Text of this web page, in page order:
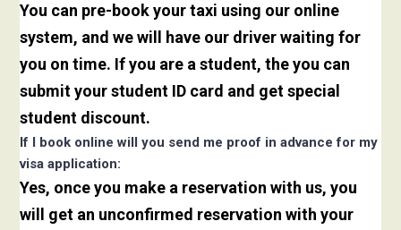
You can pre-book your taxi using our online
system, and we will have our driver waiting for
you on time. If you are a student, the you can
submit your student ID card and get special
student discount.
If I book online will you send me proof in advance for my
visa application:
Yes, once you make a reservation with us, you
will get an unconfirmed reservation with your